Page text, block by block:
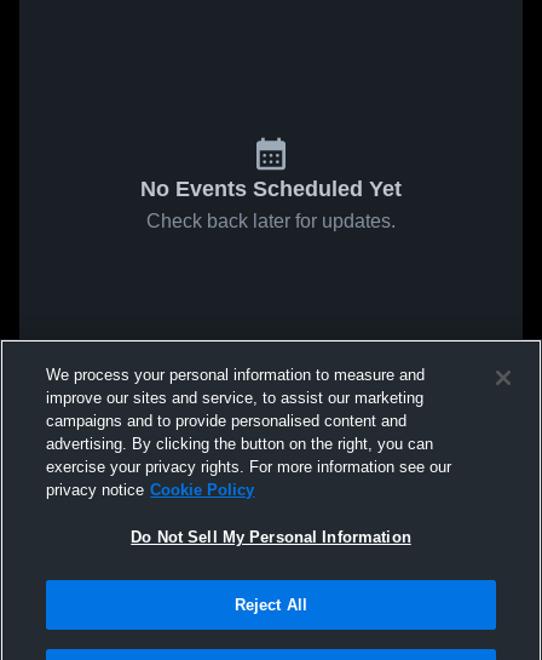
No Events Scheduled Yet
Check back later for updates.
We process your personal information to measure and
improve our sites and service, to assist our marketing
campaigns and to provide personalised content and
advertising. By clicking the button on the right, you can
exercise your privacy rights. For more information see our
privacy notice Cookie Policy
Do Not Sell My Personal Information
Reject All